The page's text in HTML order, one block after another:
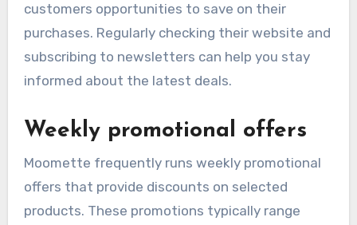
customers opportunities to save on their
purchases. Regularly checking their website and
subscribing to newsletters can help you stay
informed about the latest deals.
Weekly promotional offers
Moomette frequently runs weekly promotional
offers that provide discounts on selected
products. These promotions typically range